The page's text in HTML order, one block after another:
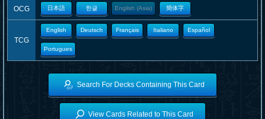
OCG 日本語 한글 English (Asia) 簡体字
TCG
English Deutsch Français Italiano Español
Portugues
Search For Decks Containing This Card
View Cards Related to This Card